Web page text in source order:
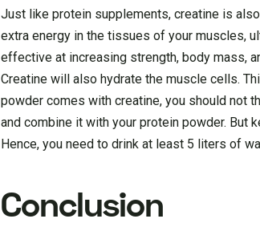
Just like protein supplements, creatine is
extra energy in the tissues of your muscles,
effective at increasing strength, body mass,
Creatine will also hydrate the muscle cells.
powder comes with creatine, you should not
and combine it with your protein powder. But
Hence, you need to drink at least 5 liters of
Conclusion